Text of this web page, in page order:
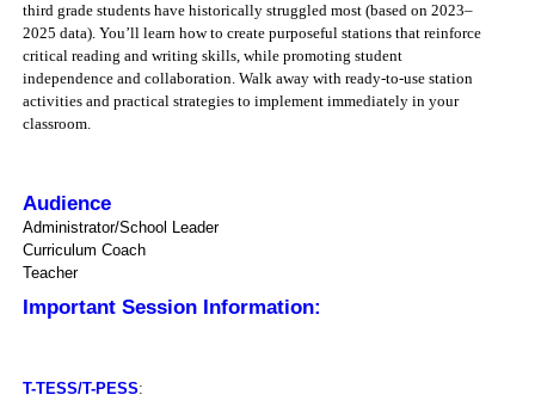
third grade students have historically struggled most (based on 2023–
2025 data). You’ll learn how to create purposeful stations that reinforce
critical reading and writing skills, while promoting student
independence and collaboration. Walk away with ready-to-use station
activities and practical strategies to implement immediately in your
classroom.
Audience
Administrator/School Leader
Curriculum Coach
Teacher
Important Session Information:
T-TESS/T-PESS: